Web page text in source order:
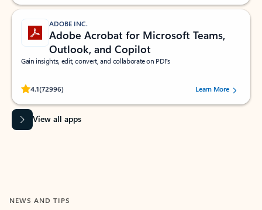
ADOBE INC.
Adobe Acrobat for Microsoft Teams,
Outlook, and Copilot
Gain insights, edit, convert, and collaborate on PDFs
4.1(72996)
Rated (#=ratingAverage#) stars out of 5 stars, by 72996 users.Learn More
View all apps
NEWS AND TIPS